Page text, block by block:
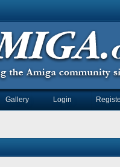
Gallery Login